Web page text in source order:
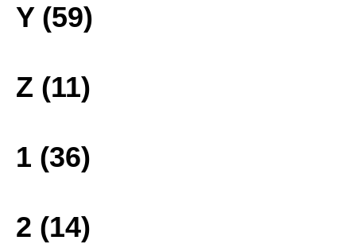
Y (59)
Z (11)
1 (36)
2 (14)